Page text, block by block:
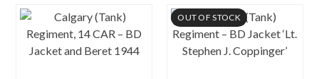
OUT OF STOCK